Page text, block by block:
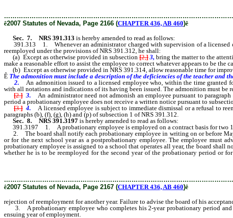
ê2007 Statutes of Nevada, Page 2166 (CHAPTER 436, AB 460)ê
Sec. 7.
NRS 391.313 is hereby amended to read as follows:
391.313 1. Whenever an administrator charged with supervision of a licensed
reemployed under the provisions of NRS 391.312, he shall:
(a) Except as otherwise provided in subsection[2,] 3,bring the matter to the
make a reasonable effort to assist the employee to correct whatever appears to be
(b) Except as otherwise provided in NRS 391.314, allow reasonable time for
Ê The admonition must include a description of the deficiencies of the teacher and
2.An admonition issued to a licensed employee who, within the time granted
with all notations and indications of its having been issued. The admonition must be
[2.] 3. An administrator need not admonish an employee pursuant to
period a probationary employee does not receive a written notice pursuant to
[3.] 4.
A licensed employee is subject to immediate dismissal or a refusal to
paragraphs (b), (f), (g), (h) and (p) of subsection 1 of NRS 391.312.
Sec. 8. NRS 391.3197 is hereby amended to read as follows:
391.3197 1. A probationary employee is employed on a contract basis for two
2. The board shall notify each probationary employee in writing on or before May
or for the next school year as a postprobationary employee. The employee must
probationary employee is assigned to a school that operates all year, the board
whether he is to be reemployed for the second year of the probationary period or
ê2007 Statutes of Nevada, Page 2167 (CHAPTER 436, AB 460)ê
rejection of reemployment for another year. Failure to advise the board of his
3. A probationary employee who completes his 2-year probationary period and
ensuing year of employment.